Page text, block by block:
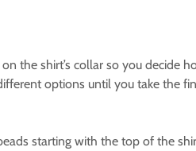
the shirt’s collar so you decide
options until you take the
starting with the top of the